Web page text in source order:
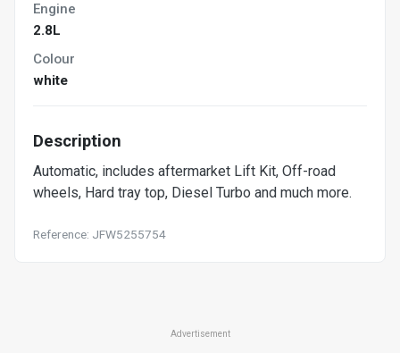
Engine
2.8L
Colour
white
Description
Automatic, includes aftermarket Lift Kit, Off-road
wheels, Hard tray top, Diesel Turbo and much more.
Reference: JFW5255754
Advertisement